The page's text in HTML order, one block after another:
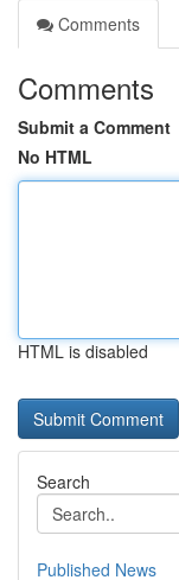
Comments
Comments
Submit a Comment
No HTML
HTML is disabled
Search
Published News